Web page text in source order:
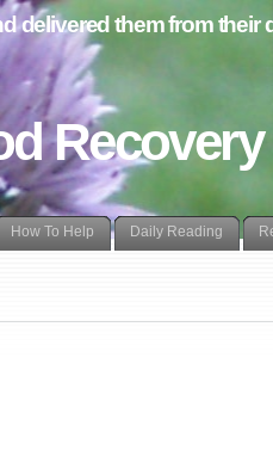
Recovery
delivered them from their
How To Help Daily Reading